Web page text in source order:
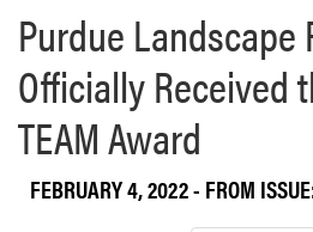
Purdue Landscape
Officially Received
TEAM Award
FEBRUARY 4, 2022- FROM